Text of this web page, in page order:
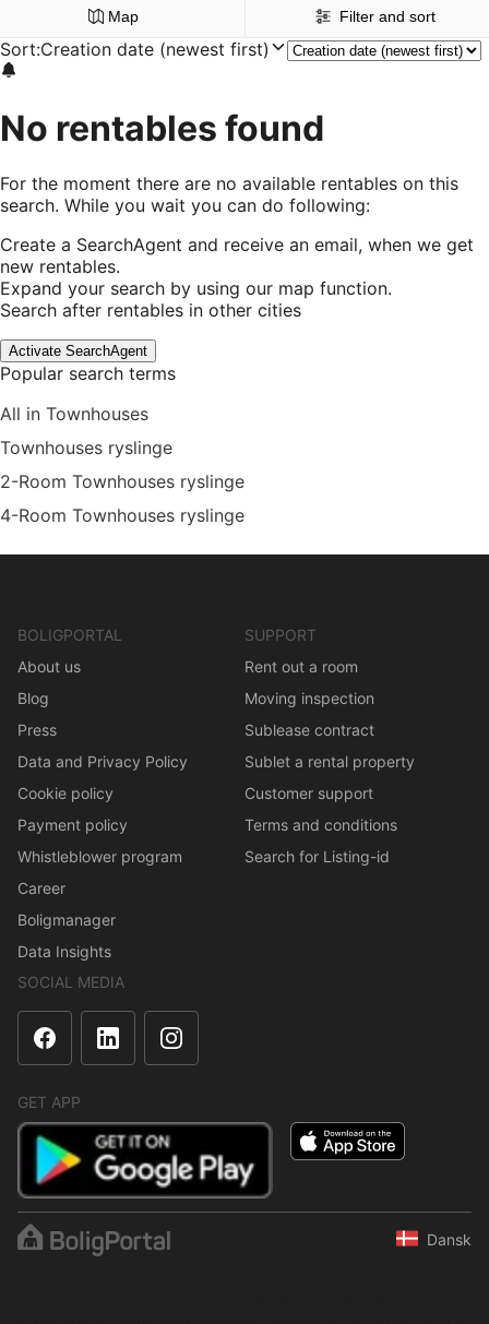
Map Filter and sort
Sort:Creation date (newest first)
No rentables found
For the moment there are no available rentables on this
search. While you wait you can do following:
Create a SearchAgent and receive an email, when we get
new rentables.
Expand your search by using our map function.
Search after rentables in other cities
Activate SearchAgent
Popular search terms
All in Townhouses
Townhouses ryslinge
2-Room Townhouses ryslinge
4-Room Townhouses ryslinge
BOLIGPORTAL
About us
Blog
Press
Data and Privacy Policy
Cookie policy
Payment policy
Whistleblower program
Career
Boligmanager
Data Insights
SUPPORT
Rent out a room
Moving inspection
Sublease contract
Sublet a rental property
Customer support
Terms and conditions
Search for Listing-id
SOCIAL MEDIA
GET APP
Dansk